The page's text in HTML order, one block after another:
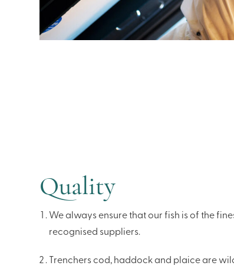
Quality
We always ensure that our fish is of the
recognised suppliers.
Trenchers cod, haddock and plaice are